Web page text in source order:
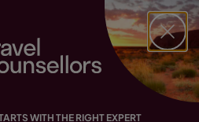
COUNSELLOR
Counsellor by...
DESTINATIONS
with a Travel Counsellor
WITH THE RIGHT EXPERT